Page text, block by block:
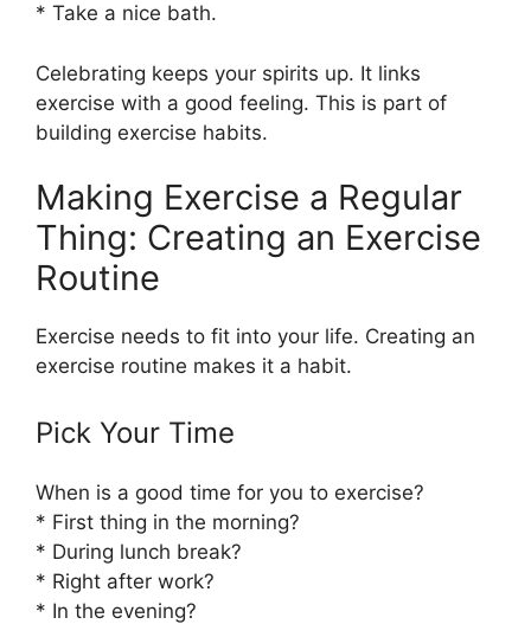
* Take a nice bath.
Celebrating keeps your spirits up. It links
exercise with a good feeling. This is part of
building exercise habits.
Making Exercise a Regular
Thing: Creating an Exercise
Routine
Exercise needs to fit into your life. Creating an
exercise routine makes it a habit.
Pick Your Time
When is a good time for you to exercise?
* First thing in the morning?
* During lunch break?
* Right after work?
* In the evening?